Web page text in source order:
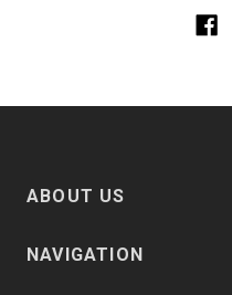
ABOUT US
NAVIGATION